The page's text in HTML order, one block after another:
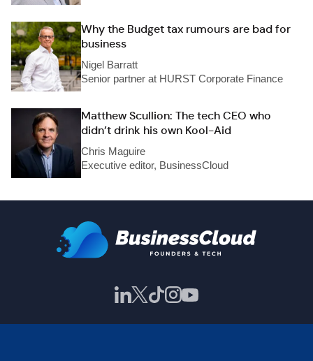
Why the Budget tax rumours are bad for
business
Nigel Barratt
Senior partner at HURST Corporate Finance
Matthew Scullion: The tech CEO who
didn’t drink his own Kool-Aid
Chris Maguire
Executive editor, BusinessCloud